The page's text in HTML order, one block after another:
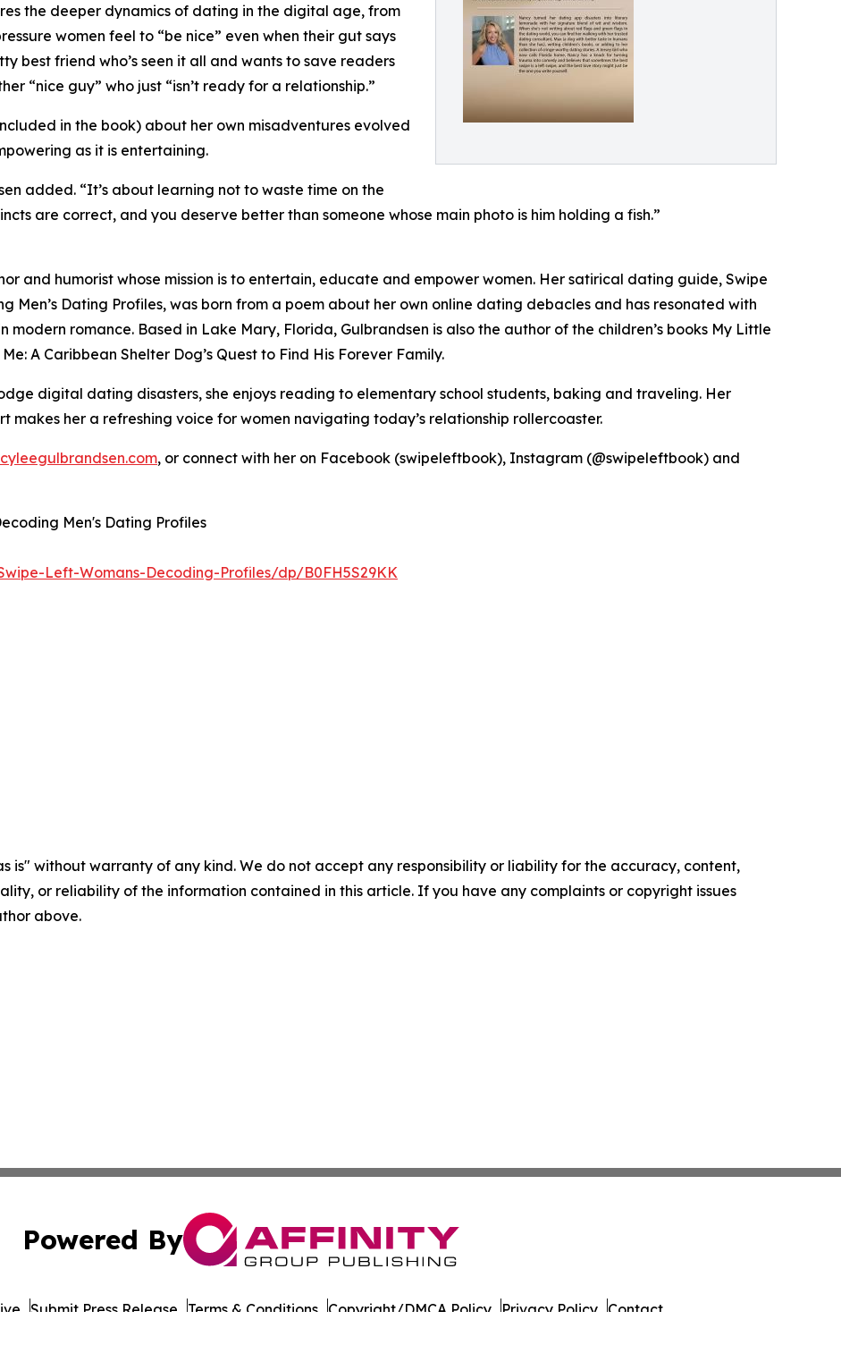
the deeper dynamics of dating in the digital age, from
women feel to “be nice” even when their gut says
best friend who’s seen it all and wants to save readers
“nice guy” who just “isn’t ready for a relationship.”
in the book) about her own misadventures evolved
as it is entertaining.
added. “It’s about learning not to waste time on the
are correct, and you deserve better than someone whose main photo is him holding a fish.”
and humorist whose mission is to entertain, educate and empower women. Her satirical dating guide, Swipe
Men’s Dating Profiles, was born from a poem about her own online dating debacles and has resonated with
modern romance. Based in Lake Mary, Florida, Gulbrandsen is also the author of the children’s books My Little
A Caribbean Shelter Dog’s Quest to Find His Forever Family.
digital dating disasters, she enjoys reading to elementary school students, baking and traveling. Her
makes her a refreshing voice for women navigating today’s relationship rollercoaster.
, or connect with her on Facebook (swipeleftbook), Instagram (@swipeleftbook) and
Men's Dating Profiles
Left-Womans-Decoding-Profiles/dp/B0FH5S29KK
is" without warranty of any kind. We do not accept any responsibility or liability for the accuracy, content,
or reliability of the information contained in this article. If you have any complaints or copyright issues
above.
Powered By
Submit Press Release Terms & Conditions Copyright/DMCA Policy Privacy Policy Contact